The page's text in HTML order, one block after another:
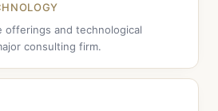
offerings and technological
consulting firm.